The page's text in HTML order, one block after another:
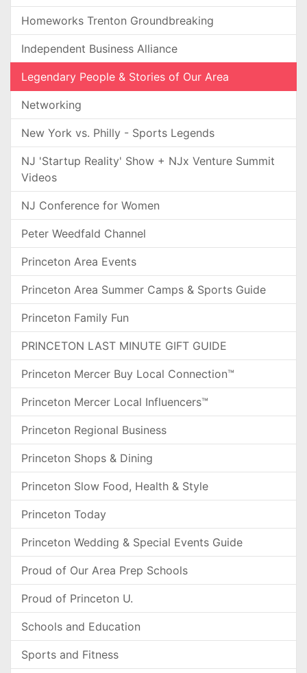
Homeworks Trenton Groundbreaking
Independent Business Alliance
Legendary People & Stories of Our Area
Networking
New York vs. Philly - Sports Legends
NJ 'Startup Reality' Show + NJx Venture Summit
Videos
NJ Conference for Women
Peter Weedfald Channel
Princeton Area Events
Princeton Area Summer Camps & Sports Guide
Princeton Family Fun
PRINCETON LAST MINUTE GIFT GUIDE
Princeton Mercer Buy Local Connection™
Princeton Mercer Local Influencers™
Princeton Regional Business
Princeton Shops & Dining
Princeton Slow Food, Health & Style
Princeton Today
Princeton Wedding & Special Events Guide
Proud of Our Area Prep Schools
Proud of Princeton U.
Schools and Education
Sports and Fitness